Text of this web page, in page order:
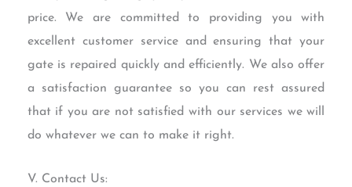
price. We are committed to providing you with
excellent customer service and ensuring that your
gate is repaired quickly and efficiently. We also offer
a satisfaction guarantee so you can rest assured
that if you are not satisfied with our services we will
do whatever we can to make it right.
V. Contact Us: